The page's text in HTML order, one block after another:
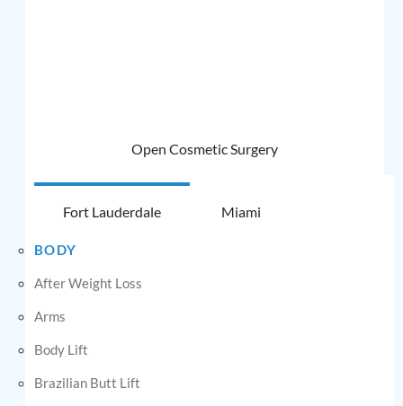
Open Cosmetic Surgery
Fort Lauderdale Miami
BODY
After Weight Loss
Arms
Body Lift
Brazilian Butt Lift